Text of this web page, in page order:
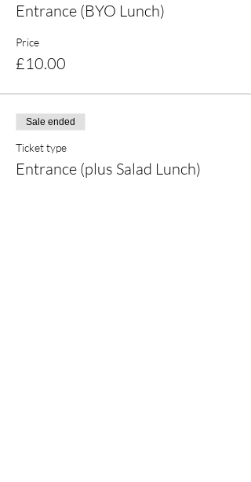
Entrance (BYO Lunch)
Price
£10.00
Sale ended
Ticket type
Entrance (plus Salad Lunch)